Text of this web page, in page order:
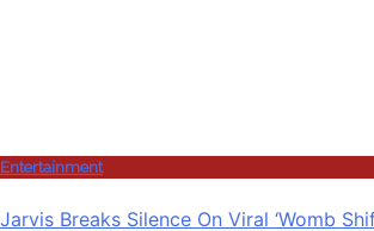
Entertainment
Jarvis Breaks Silence On Viral ‘Womb